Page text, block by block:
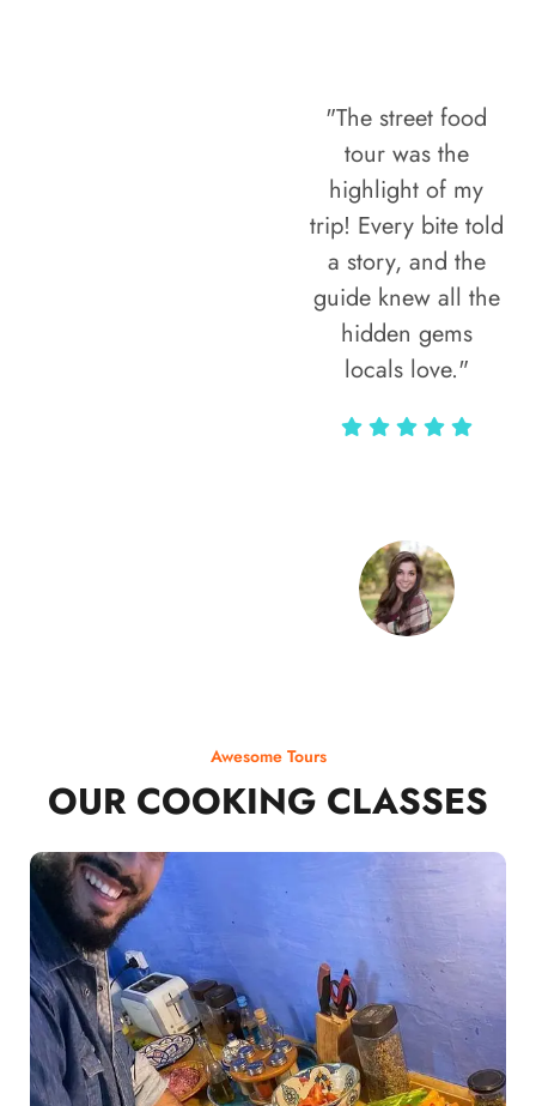
"The street food
tour was the
highlight of my
trip! Every bite told
a story, and the
guide knew all the
hidden gems
locals love."
Awesome Tours
OUR COOKING CLASSES